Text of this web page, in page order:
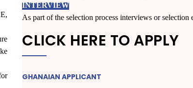
INTERVIEW
As part of the selection process interviews or selection
CLICK HERE TO APPLY
GHANAIAN APPLICANT